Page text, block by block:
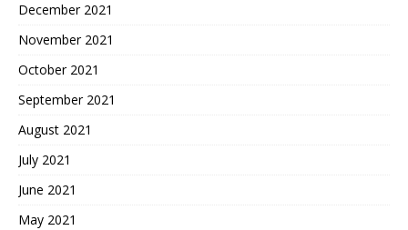
December 2021
November 2021
October 2021
September 2021
August 2021
July 2021
June 2021
May 2021